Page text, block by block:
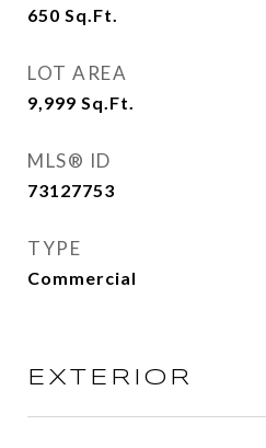
650 Sq.Ft.
LOT AREA
9,999 Sq.Ft.
MLS® ID
73127753
TYPE
Commercial
EXTERIOR